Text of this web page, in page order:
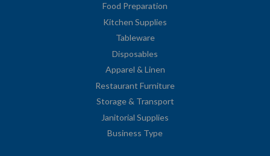
Food Preparation
Kitchen Supplies
Tableware
Disposables
Apparel & Linen
Restaurant Furniture
Storage & Transport
Janitorial Supplies
Business Type